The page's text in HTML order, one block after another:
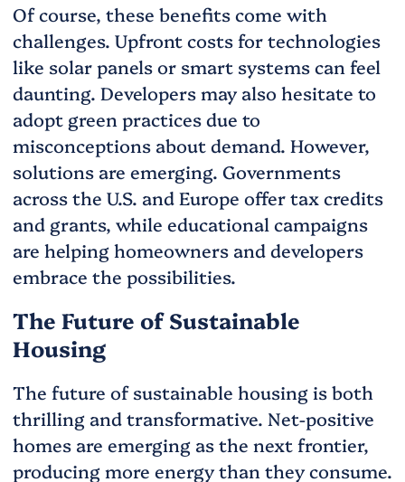
Of course, these benefits come with
challenges. Upfront costs for technologies
like solar panels or smart systems can feel
daunting. Developers may also hesitate to
adopt green practices due to
misconceptions about demand. However,
solutions are emerging. Governments
across the U.S. and Europe offer tax credits
and grants, while educational campaigns
are helping homeowners and developers
embrace the possibilities.
The Future of Sustainable
Housing
The future of sustainable housing is both
thrilling and transformative. Net-positive
homes are emerging as the next frontier,
producing more energy than they consume.